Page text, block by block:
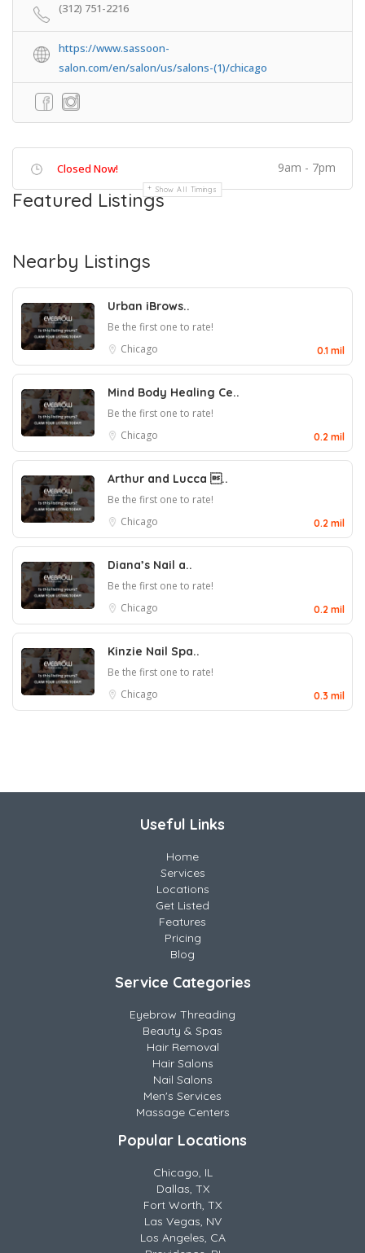
(312) 751-2216
https://www.sassoon-
salon.com/en/salon/us/salons-(1)/chicago
Closed Now! 9am - 7pm
Show All Timings
Featured Listings
Nearby Listings
Urban iBrows..
Be the first one to rate!
Chicago
0.1 mil
Mind Body Healing Ce..
Be the first one to rate!
Chicago
0.2 mil
Arthur and Lucca ..
Be the first one to rate!
Chicago
0.2 mil
Diana’s Nail a..
Be the first one to rate!
Chicago
0.2 mil
Kinzie Nail Spa..
Be the first one to rate!
Chicago
0.3 mil
Useful Links
Home
Services
Locations
Get Listed
Features
Pricing
Blog
Service Categories
Eyebrow Threading
Beauty & Spas
Hair Removal
Hair Salons
Nail Salons
Men's Services
Massage Centers
Popular Locations
Chicago, IL
Dallas, TX
Fort Worth, TX
Las Vegas, NV
Los Angeles, CA